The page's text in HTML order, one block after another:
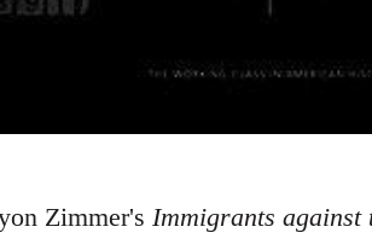
Zimmer's Immigrants against